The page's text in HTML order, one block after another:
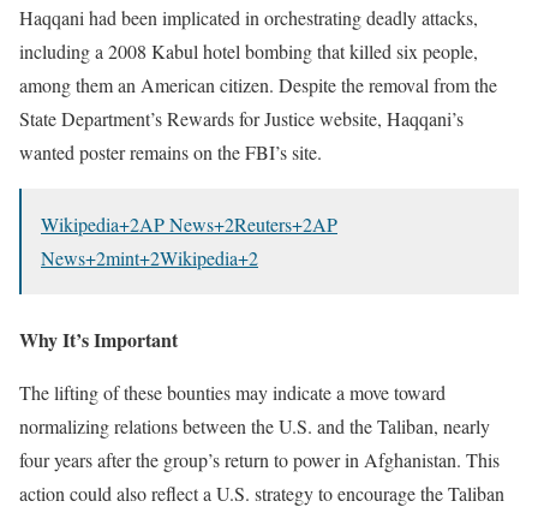
Haqqani had been implicated in orchestrating deadly attacks,
including a 2008 Kabul hotel bombing that killed six people,
among them an American citizen. Despite the removal from the
State Department’s Rewards for Justice website, Haqqani’s
wanted poster remains on the FBI’s site.
Wikipedia+2AP News+2Reuters+2AP
News+2mint+2Wikipedia+2
Why It’s Important
The lifting of these bounties may indicate a move toward
normalizing relations between the U.S. and the Taliban, nearly
four years after the group’s return to power in Afghanistan. This
action could also reflect a U.S. strategy to encourage the Taliban